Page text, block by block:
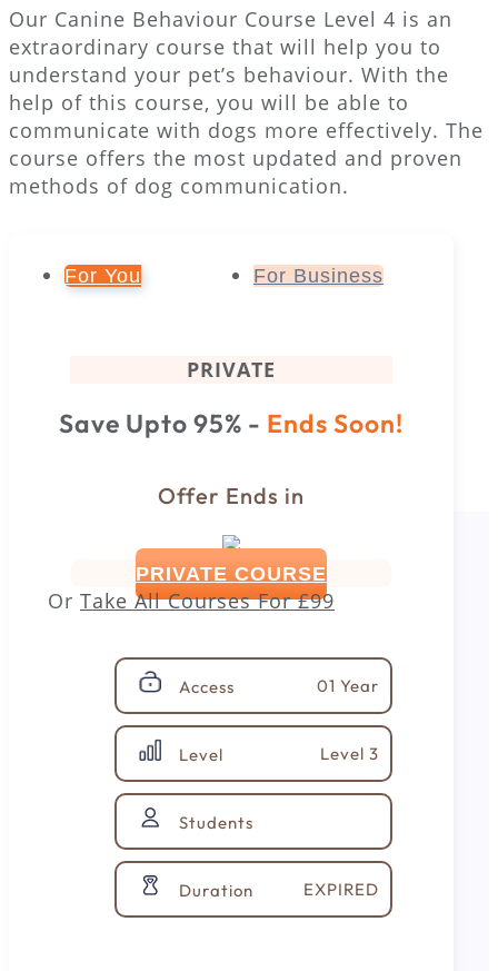
Our Canine Behaviour Course Level 4 is an
extraordinary course that will help you to
understand your pet’s behaviour. With the
help of this course, you will be able to
communicate with dogs more effectively. The
course offers the most updated and proven
methods of dog communication.
For You For Business
PRIVATE
Save Upto 95% - Ends Soon!
Offer Ends in
PRIVATE COURSE
Or Take All Courses For£99
Access 01 Year
Level Level 3
Students
Duration EXPIRED